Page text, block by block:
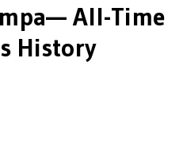
— All-Time
History